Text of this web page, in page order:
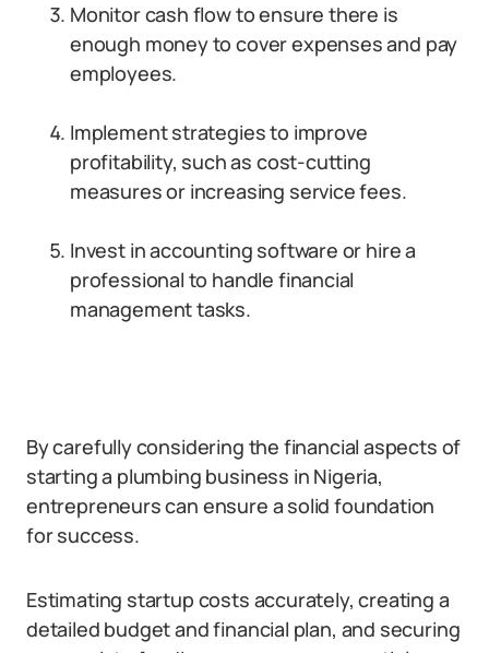
Monitor cash flow to ensure there is
enough money to cover expenses and pay
employees.
Implement strategies to improve
profitability, such as cost-cutting
measures or increasing service fees.
Invest in accounting software or hire a
professional to handle financial
management tasks.
By carefully considering the financial aspects of
starting a plumbing business in Nigeria,
entrepreneurs can ensure a solid foundation
for success.
Estimating startup costs accurately, creating a
detailed budget and financial plan, and securing